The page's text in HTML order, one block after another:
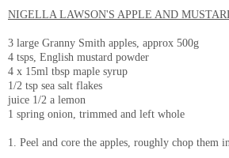
NIGELLA LAWSON'S APPLE AND
3 large Granny Smith apples, approx 500g
4 tsps, English mustard powder
4 x 15ml tbsp maple syrup
1/2 tsp sea salt flakes
juice 1/2 a lemon
1 spring onion, trimmed and left whole
1. Peel and core the apples, roughly chop them